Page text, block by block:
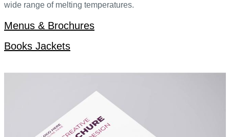
wide range of melting temperatures.
Menus & Brochures
Books Jackets